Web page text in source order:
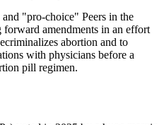
"pro-choice" Peers in the
amendments in an effort
abortion and to
with physicians before a
pill regimen.